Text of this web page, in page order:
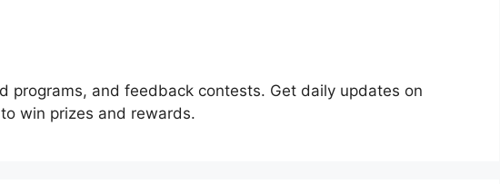
programs, and feedback contests. Get daily updates on
win prizes and rewards.